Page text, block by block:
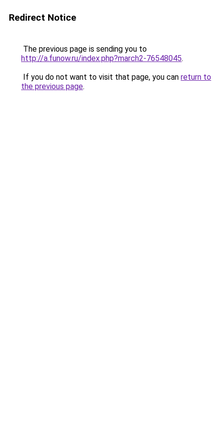
Redirect Notice
The previous page is sending you to
http://a.funow.ru/index.php?march2-76548045.
If you do not want to visit that page, you can return to
the previous page.